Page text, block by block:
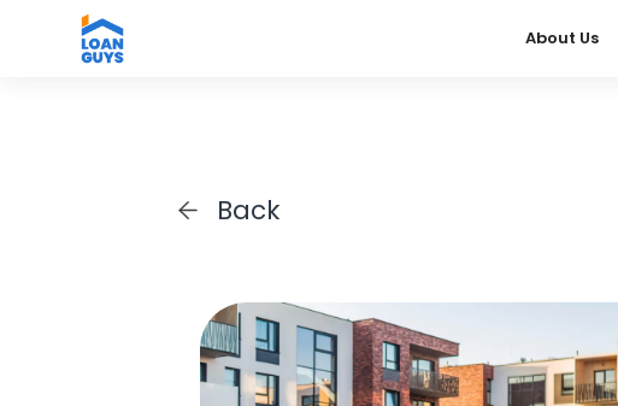
About Us
Back